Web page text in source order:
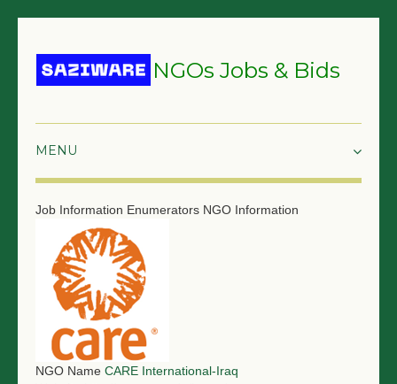
NGOs Jobs & Bids
GRANTS & PROPOSALS
BIDS & TENDERS
TRAININGS
SURVEYS
Job Information Enumerators NGO Information
NGO Name CARE International-Iraq